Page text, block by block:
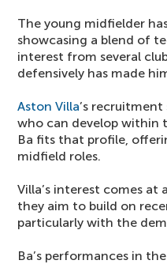
The young midfielder
showcasing a blend of
interest from several
defensively has made
Aston Villa’s
who can develop within
Ba fits that profile,
midfield roles.
Villa’s interest comes at
they aim to build on
particularly with the
Ba’s performances in